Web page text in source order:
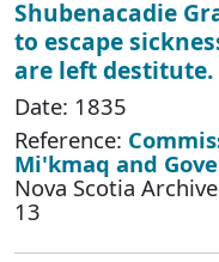
Shubenacadie
to escape
are left destitute.
Date: 1835
Reference:
Mi'kmaq and
Nova Scotia
13